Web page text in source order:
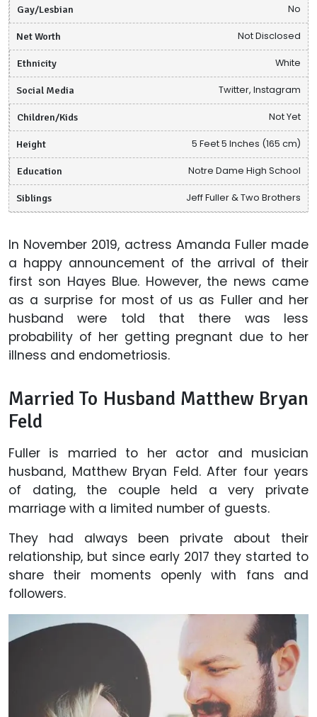
Gay/Lesbian No
Net Worth Not Disclosed
Ethnicity White
Social Media Twitter, Instagram
Children/Kids Not Yet
Height 5 Feet 5 Inches (165 cm)
Education Notre Dame High School
Siblings Jeff Fuller & Two Brothers
In November 2019, actress Amanda Fuller made
a happy announcement of the arrival of their
first son Hayes Blue. However, the news came
as a surprise for most of us as Fuller and her
husband were told that there was less
probability of her getting pregnant due to her
illness and endometriosis.
Married To Husband Matthew Bryan
Feld
Fuller is married to her actor and musician
husband, Matthew Bryan Feld. After four years
of dating, the couple held a very private
marriage with a limited number of guests.
They had always been private about their
relationship, but since early 2017 they started to
share their moments openly with fans and
followers.